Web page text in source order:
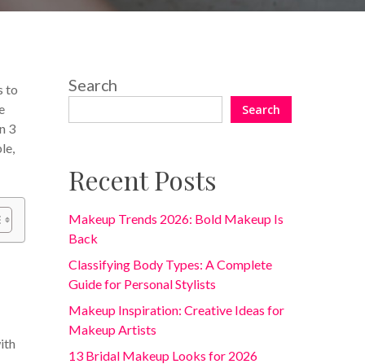
to
3
Search
Search
Recent Posts
Makeup Trends 2026: Bold Makeup Is
Back
Classifying Body Types: A Complete
Guide for Personal Stylists
Makeup Inspiration: Creative Ideas for
Makeup Artists
13 Bridal Makeup Looks for 2026